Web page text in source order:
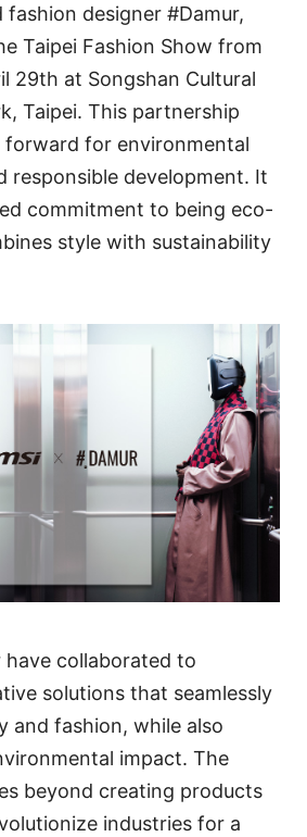
designer #Damur,
Taipei Fashion Show from
29th at Songshan Cultural
Taipei. This partnership
forward for environmental
responsible development. It
commitment to being eco-
style with sustainability
have collaborated to
solutions that seamlessly
and fashion, while also
impact. The
beyond creating products
industries for a